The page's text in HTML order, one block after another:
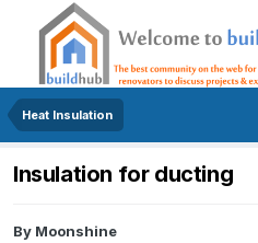
Heat Insulation
Insulation for ducting
By Moonshine